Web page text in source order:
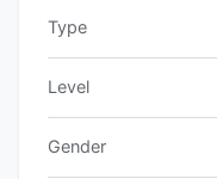
Type
Level
Gender